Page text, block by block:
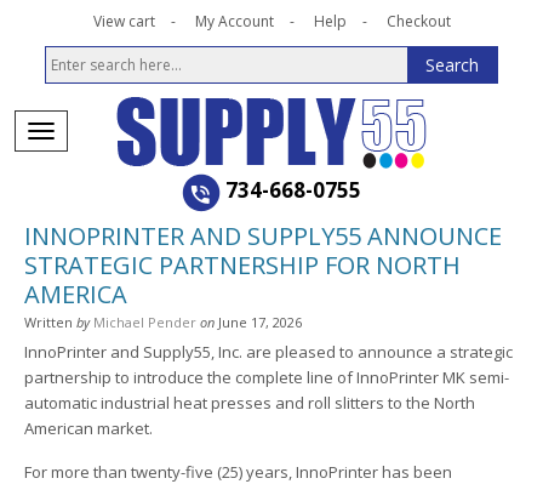
View cart My Account Help Checkout
734-668-0755
INNOPRINTER AND SUPPLY55 ANNOUNCE
STRATEGIC PARTNERSHIP FOR NORTH
AMERICA
Written by Michael Pender on June 17, 2026
InnoPrinter and Supply55, Inc. are pleased to announce a strategic
partnership to introduce the complete line of InnoPrinter MK semi-
automatic industrial heat presses and roll slitters to the North
American market.
For more than twenty-five (25) years, InnoPrinter has been